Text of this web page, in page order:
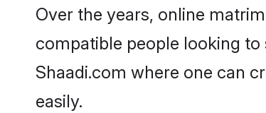
Over the years, online
compatible people looking
Shaadi.com where one can
easily.